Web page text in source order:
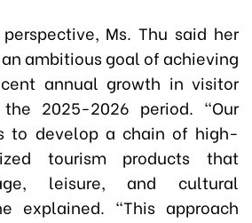
Ms. Thu said her
ambitious goal of achieving
annual growth in visitor
2025-2026 period. “Our
to develop a chain of high-
tourism products that
leisure, and cultural
explained. “This approach